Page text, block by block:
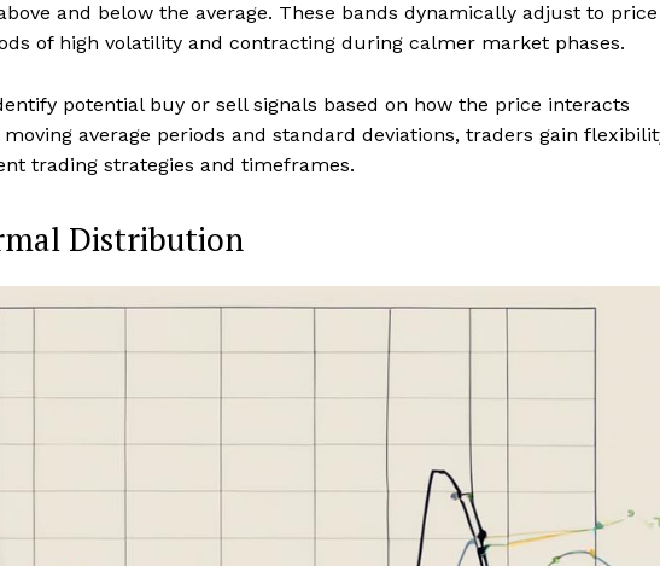
and below the average. These bands dynamically adjust to price
of high volatility and contracting during calmer market phases.
potential buy or sell signals based on how the price interacts
average periods and standard deviations, traders gain
trading strategies and timeframes.
Distribution